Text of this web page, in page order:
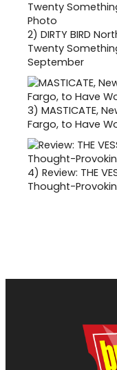
2) DIRTY BIRD
Twenty
September
3) MASTICATE,
Fargo, to Have
4) Review: THE
Thought-